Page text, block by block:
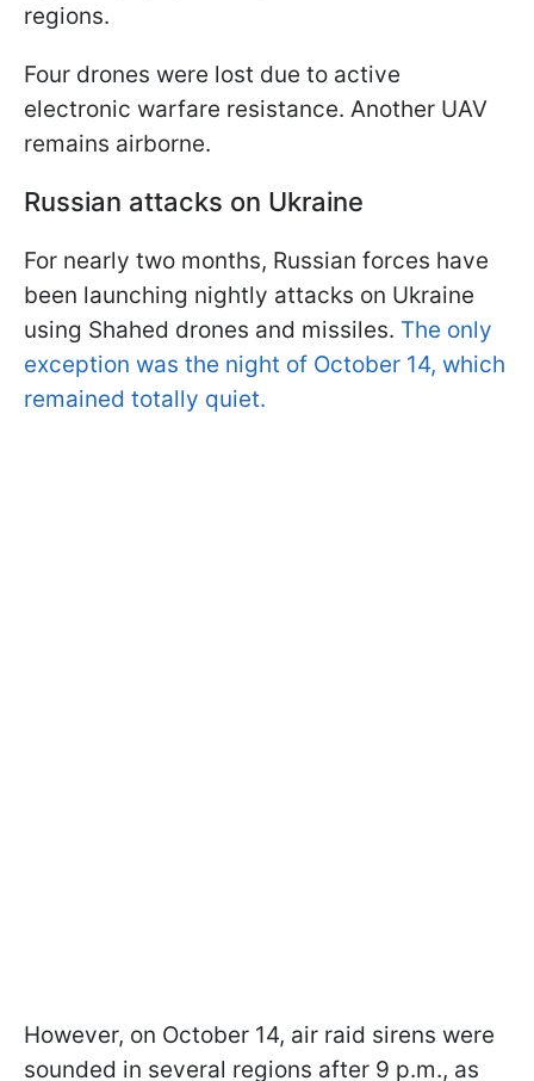
regions.
Four drones were lost due to active
electronic warfare resistance. Another UAV
remains airborne.
Russian attacks on Ukraine
For nearly two months, Russian forces have
been launching nightly attacks on Ukraine
using Shahed drones and missiles. The only
exception was the night of October 14, which
remained totally quiet.
However, on October 14, air raid sirens were
sounded in several regions after 9 p.m., as